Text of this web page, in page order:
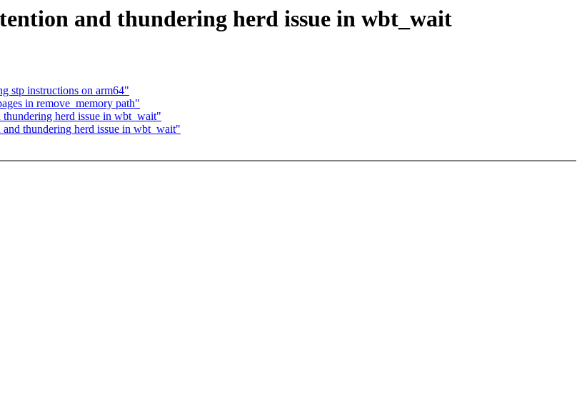
and thundering herd issue in wbt_wait
stp instructions on arm64"
in remove_memory path"
herd issue in wbt_wait"
thundering herd issue in wbt_wait"